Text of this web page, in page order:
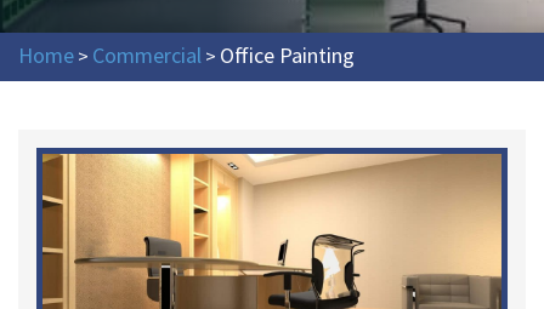
Home > Commercial > Office Painting